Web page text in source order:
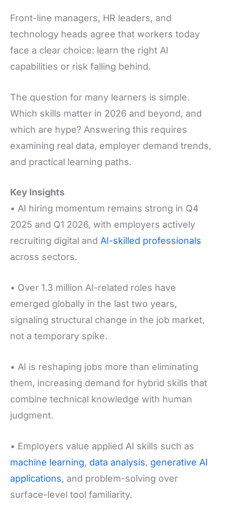
Front-line managers, HR leaders, and
technology heads agree that workers today
face a clear choice: learn the right AI
capabilities or risk falling behind.
The question for many learners is simple.
Which skills matter in 2026 and beyond, and
which are hype? Answering this requires
examining real data, employer demand trends,
and practical learning paths.
Key Insights
• AI hiring momentum remains strong in Q4
2025 and Q1 2026, with employers actively
recruiting digital and AI-skilled professionals
across sectors.
• Over 1.3 million AI-related roles have
emerged globally in the last two years,
signaling structural change in the job market,
not a temporary spike.
• AI is reshaping jobs more than eliminating
them, increasing demand for hybrid skills that
combine technical knowledge with human
judgment.
• Employers value applied AI skills such as
machine learning, data analysis, generative AI
applications, and problem-solving over
surface-level tool familiarity.